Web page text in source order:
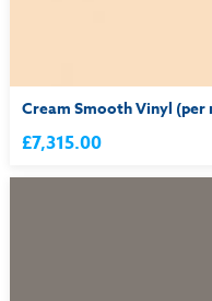
Cream Smooth Vinyl
£7,315.00